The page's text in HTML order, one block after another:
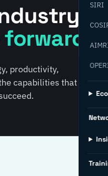
SIRI
forward.
productivity,
capabilities that help